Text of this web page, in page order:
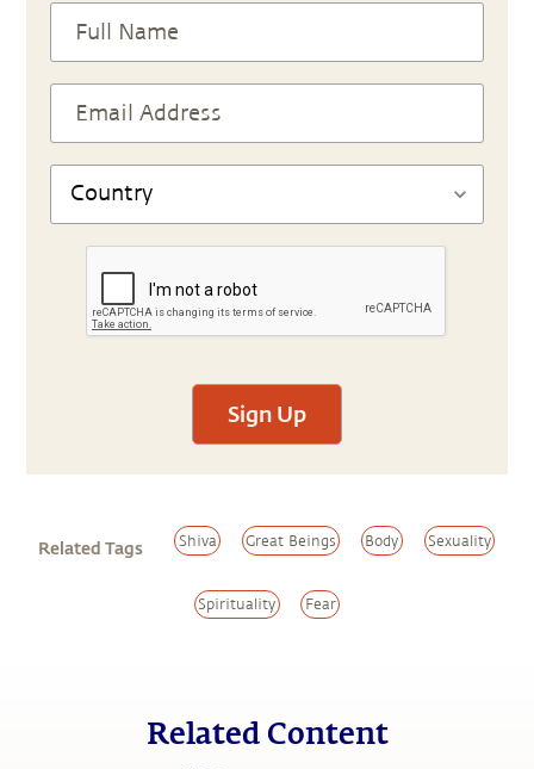
Sign Up
Related Tags Shiva Great Beings Body Sexuality
Spirituality Fear
Related Content